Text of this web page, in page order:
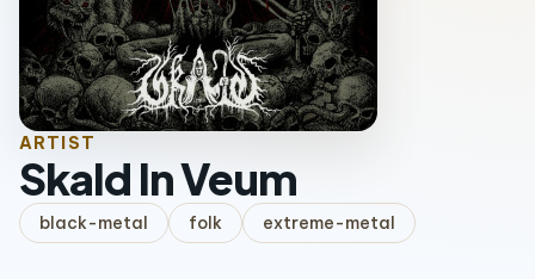
ARTIST
Skald In Veum
black-metal folk extreme-metal